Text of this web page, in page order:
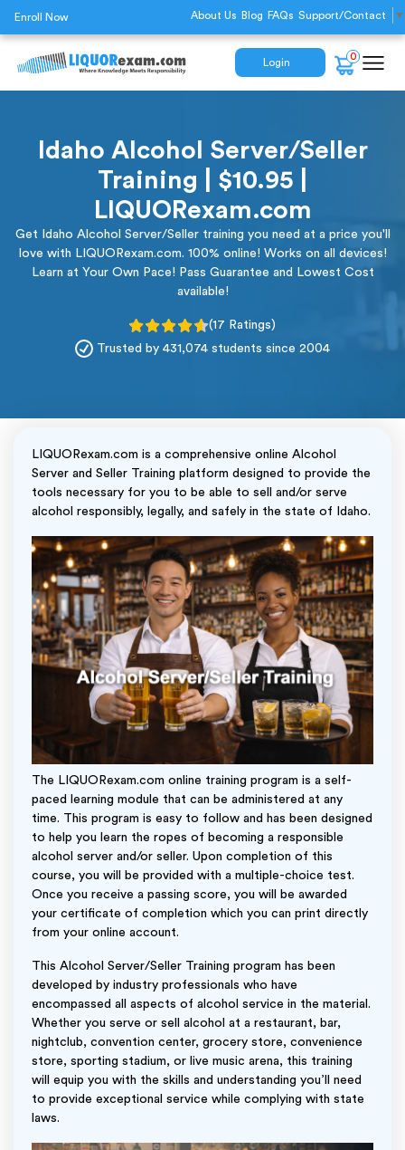
Enroll Now About Us Blog FAQs Support/Contact ▼
Login
0
Idaho Alcohol Server/Seller
Training | $10.95 |
LIQUORexam.com
Get Idaho Alcohol Server/Seller training you need at a price you'll
love with LIQUORexam.com. 100% online! Works on all devices!
Learn at Your Own Pace! Pass Guarantee and Lowest Cost
available!
(17 Ratings)
Trusted by 431,074 students since 2004
LIQUORexam.com is a comprehensive online Alcohol
Server and Seller Training platform designed to provide the
tools necessary for you to be able to sell and/or serve
alcohol responsibly, legally, and safely in the state of Idaho.
The LIQUORexam.com online training program is a self-
paced learning module that can be administered at any
time. This program is easy to follow and has been designed
to help you learn the ropes of becoming a responsible
alcohol server and/or seller. Upon completion of this
course, you will be provided with a multiple-choice test.
Once you receive a passing score, you will be awarded
your certificate of completion which you can print directly
from your online account.
This Alcohol Server/Seller Training program has been
developed by industry professionals who have
encompassed all aspects of alcohol service in the material.
Whether you serve or sell alcohol at a restaurant, bar,
nightclub, convention center, grocery store, convenience
store, sporting stadium, or live music arena, this training
will equip you with the skills and understanding you’ll need
to provide exceptional service while complying with state
laws.